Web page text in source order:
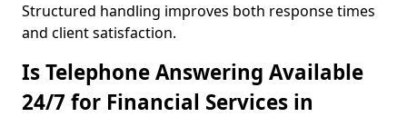
Structured handling improves both response times
and client satisfaction.
Is Telephone Answering Available
24/7 for Financial Services in